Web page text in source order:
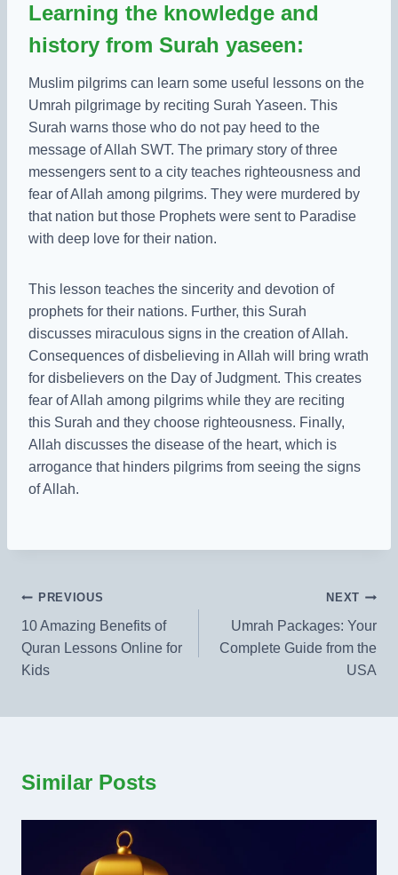
Learning the knowledge and
history from Surah yaseen:
Muslim pilgrims can learn some useful lessons on the
Umrah pilgrimage by reciting Surah Yaseen. This
Surah warns those who do not pay heed to the
message of Allah SWT. The primary story of three
messengers sent to a city teaches righteousness and
fear of Allah among pilgrims. They were murdered by
that nation but those Prophets were sent to Paradise
with deep love for their nation.
This lesson teaches the sincerity and devotion of
prophets for their nations. Further, this Surah
discusses miraculous signs in the creation of Allah.
Consequences of disbelieving in Allah will bring wrath
for disbelievers on the Day of Judgment. This creates
fear of Allah among pilgrims while they are reciting
this Surah and they choose righteousness. Finally,
Allah discusses the disease of the heart, which is
arrogance that hinders pilgrims from seeing the signs
of Allah.
Post
navigation
PREVIOUS
10 Amazing Benefits of
Quran Lessons Online for
Kids
NEXT
Umrah Packages: Your
Complete Guide from the
USA​
Similar Posts